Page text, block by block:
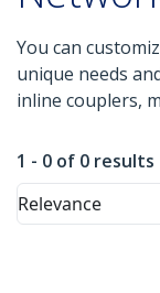
You can
unique needs
inline couplers,
1 - 0 of 0 results
Relevance